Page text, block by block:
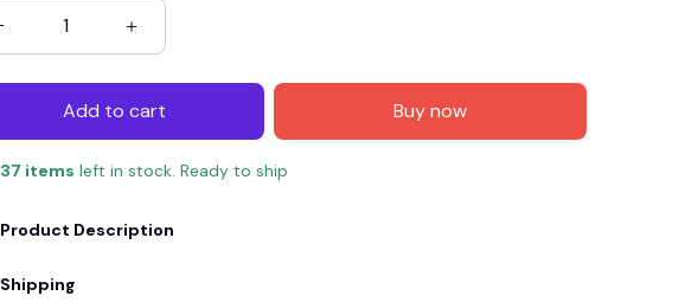
Add to cart Buy now
37 items left in stock. Ready to ship
Product Description
Shipping